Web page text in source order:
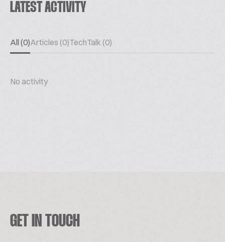
LATEST ACTIVITY
All (0)Articles (0)TechTalk (0)
No activity
GET IN TOUCH